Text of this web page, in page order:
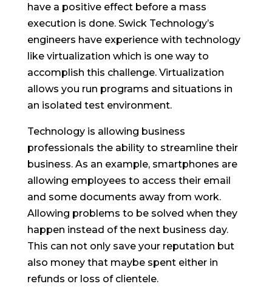
have a positive effect before a mass
execution is done. Swick Technology’s
engineers have experience with technology
like virtualization which is one way to
accomplish this challenge. Virtualization
allows you run programs and situations in
an isolated test environment.
Technology is allowing business
professionals the ability to streamline their
business. As an example, smartphones are
allowing employees to access their email
and some documents away from work.
Allowing problems to be solved when they
happen instead of the next business day.
This can not only save your reputation but
also money that maybe spent either in
refunds or loss of clientele.